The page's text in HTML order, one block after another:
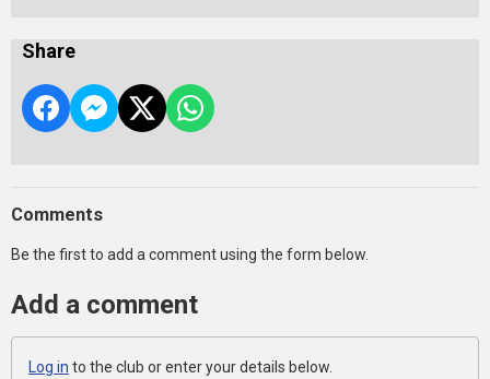
Share
Comments
Be the first to add a comment using the form below.
Add a comment
Log in to the club or enter your details below.